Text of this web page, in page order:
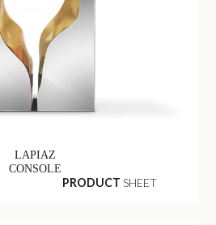
LAPIAZ
CONSOLE
PRODUCT SHEET